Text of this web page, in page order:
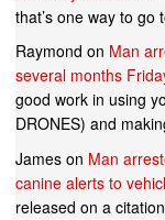
that’s one way to go
Raymond on Man
several months
good work in using
DRONES) and
Jameson Man
canine alerts to
released on a